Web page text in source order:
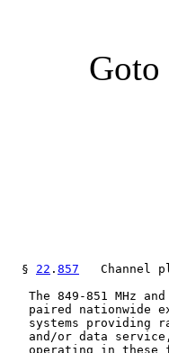
Goto
  §
22 . 857
Channel
The 849-851 MHz
paired nationwide
systems providing
and/or data
operating in these